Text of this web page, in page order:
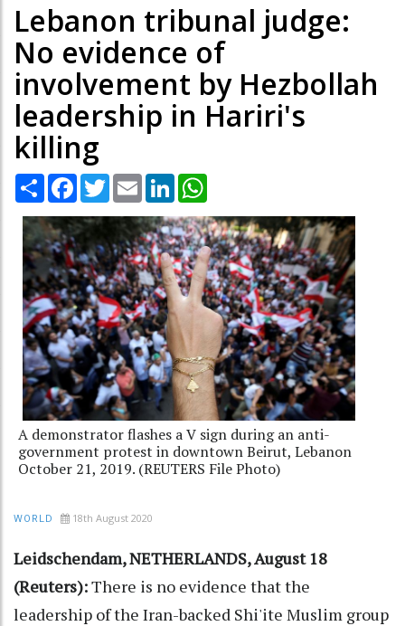
Lebanon tribunal judge:
No evidence of
involvement by Hezbollah
leadership in Hariri's
killing
Share Facebook
TwitterEmail LinkedIn
A demonstrator flashes a V sign during an anti-
government protest in downtown Beirut, Lebanon
October 21, 2019. (REUTERS File Photo)
WORLD 18th August 2020
Leidschendam, NETHERLANDS, August 18
(Reuters):There is no evidence that the
leadership of the Iran-backed Shi'ite Muslim group